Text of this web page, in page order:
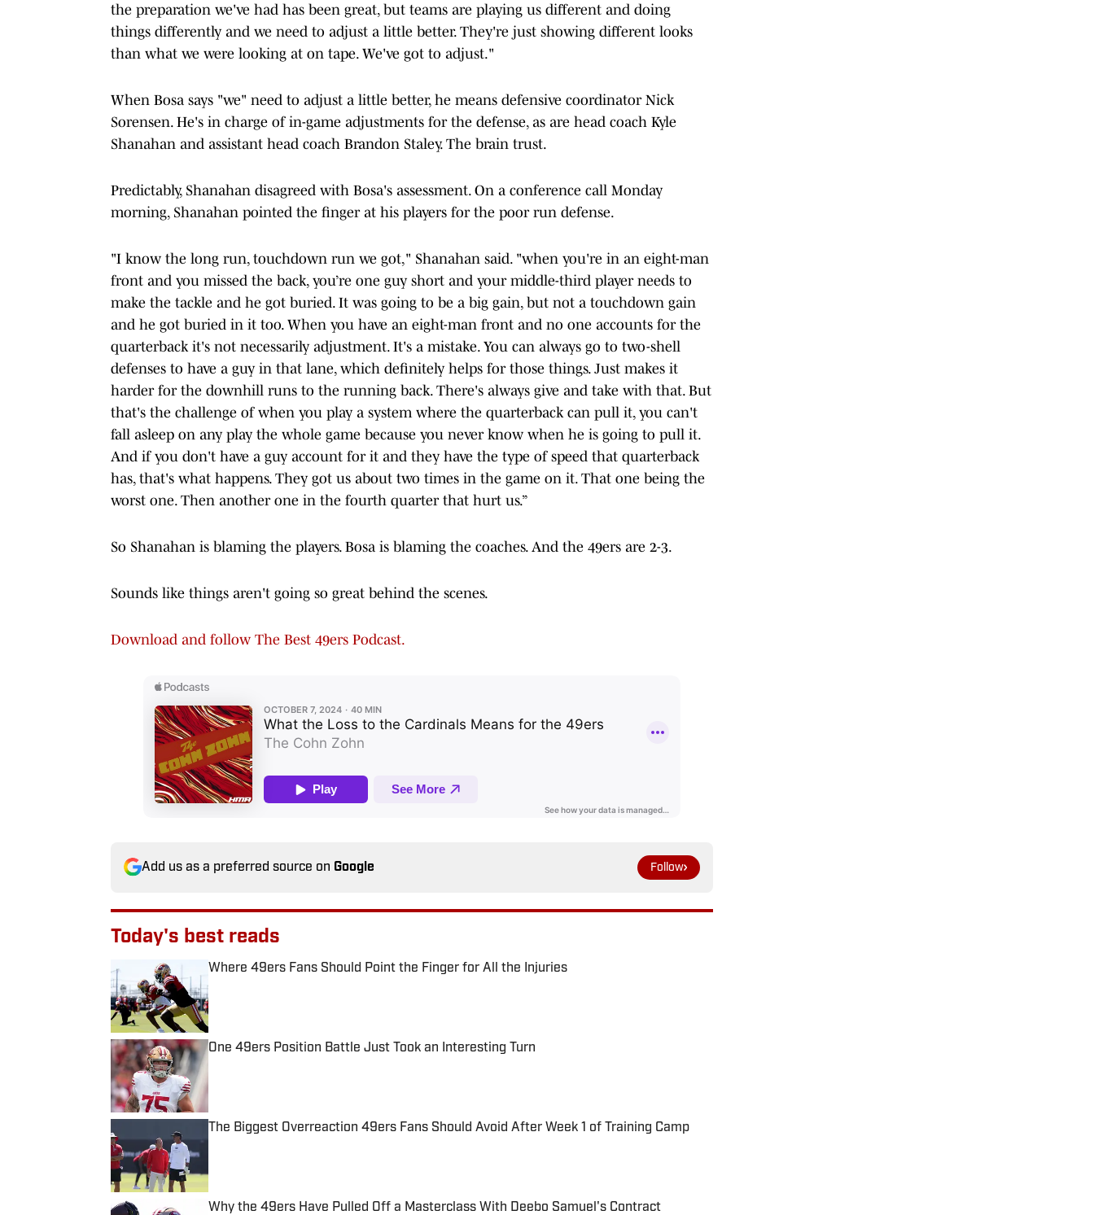
the preparation we've had has been great, but teams are playing us different and doing
things differently and we need to adjust a little better. They're just showing different looks
than what we were looking at on tape. We've got to adjust."
When Bosa says "we" need to adjust a little better, he means defensive coordinator Nick
Sorensen. He's in charge of in-game adjustments for the defense, as are head coach Kyle
Shanahan and assistant head coach Brandon Staley. The brain trust.
Predictably, Shanahan disagreed with Bosa's assessment. On a conference call Monday
morning, Shanahan pointed the finger at his players for the poor run defense.
"I know the long run, touchdown run we got," Shanahan said. "when you're in an eight-man
front and you missed the back, you’re one guy short and your middle-third player needs to
make the tackle and he got buried. It was going to be a big gain, but not a touchdown gain
and he got buried in it too. When you have an eight-man front and no one accounts for the
quarterback it's not necessarily adjustment. It's a mistake. You can always go to two-shell
defenses to have a guy in that lane, which definitely helps for those things. Just makes it
harder for the downhill runs to the running back. There's always give and take with that. But
that's the challenge of when you play a system where the quarterback can pull it, you can't
fall asleep on any play the whole game because you never know when he is going to pull it.
And if you don't have a guy account for it and they have the type of speed that quarterback
has, that's what happens. They got us about two times in the game on it. That one being the
worst one. Then another one in the fourth quarter that hurt us.”
So Shanahan is blaming the players. Bosa is blaming the coaches. And the 49ers are 2-3.
Sounds like things aren't going so great behind the scenes.
Download and follow The Best 49ers Podcast.
Add us as a preferred source on Google Follow
Today's best reads
Where 49ers Fans Should Point the Finger for All the Injuries
Published by on Invalid Date
One 49ers Position Battle Just Took an Interesting Turn
The Biggest Overreaction 49ers Fans Should Avoid After Week 1 of Training Camp
Published by on Invalid Date
Why the 49ers Have Pulled Off a Masterclass With Deebo Samuel's Contract